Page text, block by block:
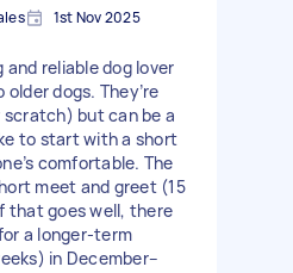
1st Nov 2025
and reliable dog lover
dogs. They’re
scratch) but can be a
to start with a short
comfortable. The
meet and greet (15
that goes well, there
a longer-term
in December–